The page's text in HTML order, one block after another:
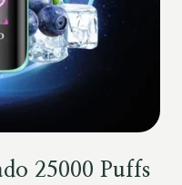
25000 Puffs